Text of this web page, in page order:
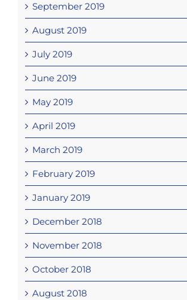
September 2019
August 2019
July 2019
June 2019
May 2019
April 2019
March 2019
February 2019
January 2019
December 2018
November 2018
October 2018
August 2018